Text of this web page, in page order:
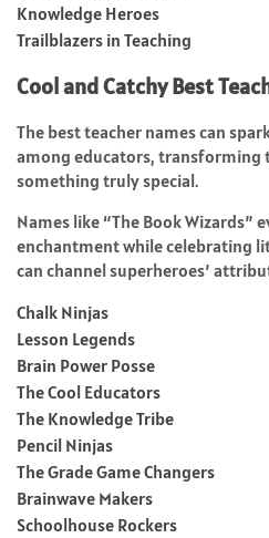
Knowledge Heroes
Trailblazers in Teaching
Cool and Catchy Best
The best teacher names can
among educators, transforming
something truly special.
Names like “The Book Wizards”
enchantment while celebrating
can channel superheroes’
Chalk Ninjas
Lesson Legends
Brain Power Posse
The Cool Educators
The Knowledge Tribe
Pencil Ninjas
The Grade Game Changers
Brainwave Makers
Schoolhouse Rockers